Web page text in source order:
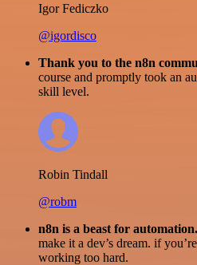
Igor Fediczko
@igordisco
Thank you to the n8n
course and promptly took an
skill level.
Robin Tindall
@robm
n8n is a beast for automation.
make it a dev’s dream. if
working too hard.